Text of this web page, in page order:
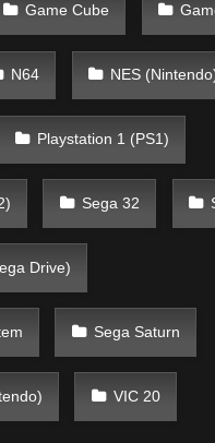
Game Cube
N64 NES
Playstation 1 (PS1)
Sega 32
Drive)
Sega Saturn
VIC 20